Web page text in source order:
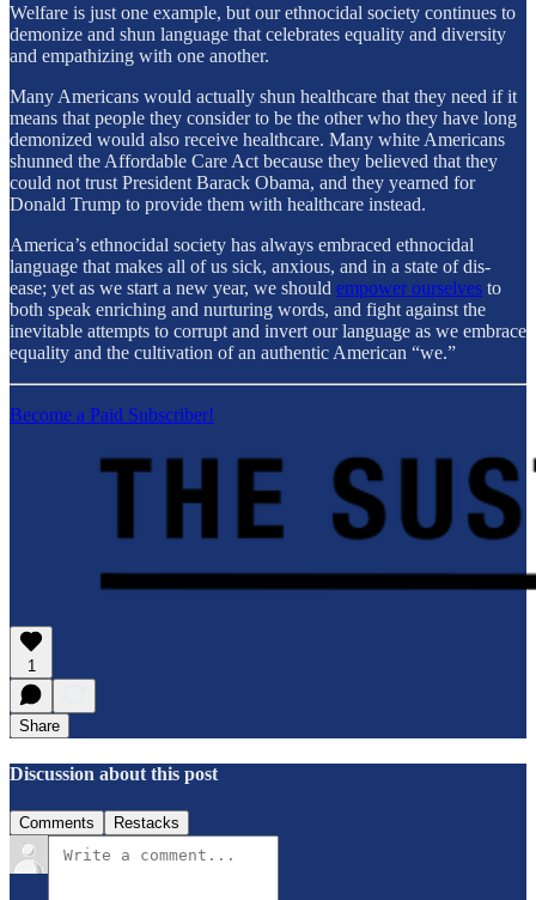
Welfare is just one example, but our ethnocidal society continues to
demonize and shun language that celebrates equality and diversity
and empathizing with one another.
Many Americans would actually shun healthcare that they need if it
means that people they consider to be the other who they have long
demonized would also receive healthcare. Many white Americans
shunned the Affordable Care Act because they believed that they
could not trust President Barack Obama, and they yearned for
Donald Trump to provide them with healthcare instead.
America’s ethnocidal society has always embraced ethnocidal
language that makes all of us sick, anxious, and in a state of dis-
ease; yet as we start a new year, we should empower ourselves to
both speak enriching and nurturing words, and fight against the
inevitable attempts to corrupt and invert our language as we embrace
equality and the cultivation of an authentic American “we.”
Become a Paid Subscriber!
1
Share
Discussion about this post
Comments Restacks